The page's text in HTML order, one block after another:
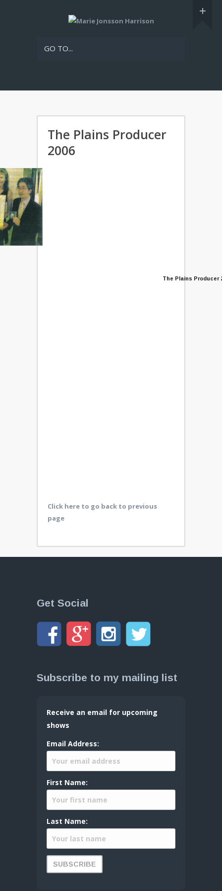
GO TO...
The Plains Producer
2006
The Plains Producer
Click here to go back to previous
page
Get Social
Subscribe to my mailing list
Receive an email for upcoming
shows
Email Address:
First Name:
Last Name: